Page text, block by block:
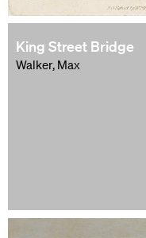
King Street Bridge
Walker, Max